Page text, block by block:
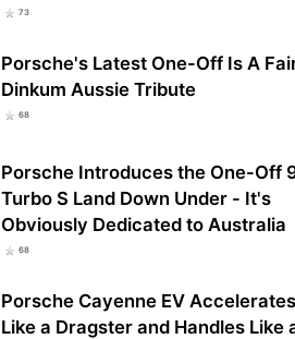
73
Porsche's Latest One-Off Is A
Dinkum Aussie Tribute
68
Porsche Introduces the One-Off
Turbo S Land Down Under - It's
Obviously Dedicated to Australia
68
Porsche Cayenne EV Accelerates
Like a Dragster and Handles Like